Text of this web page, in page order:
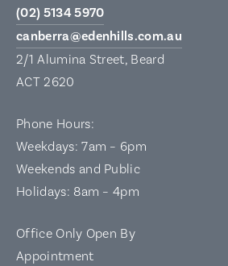
(02) 5134 5970
canberra@edenhills.com.au
2/1 Alumina Street, Beard
ACT 2620
Phone Hours:
Weekdays: 7am – 6pm
Weekends and Public
Holidays: 8am – 4pm
Office Only Open By
Appointment